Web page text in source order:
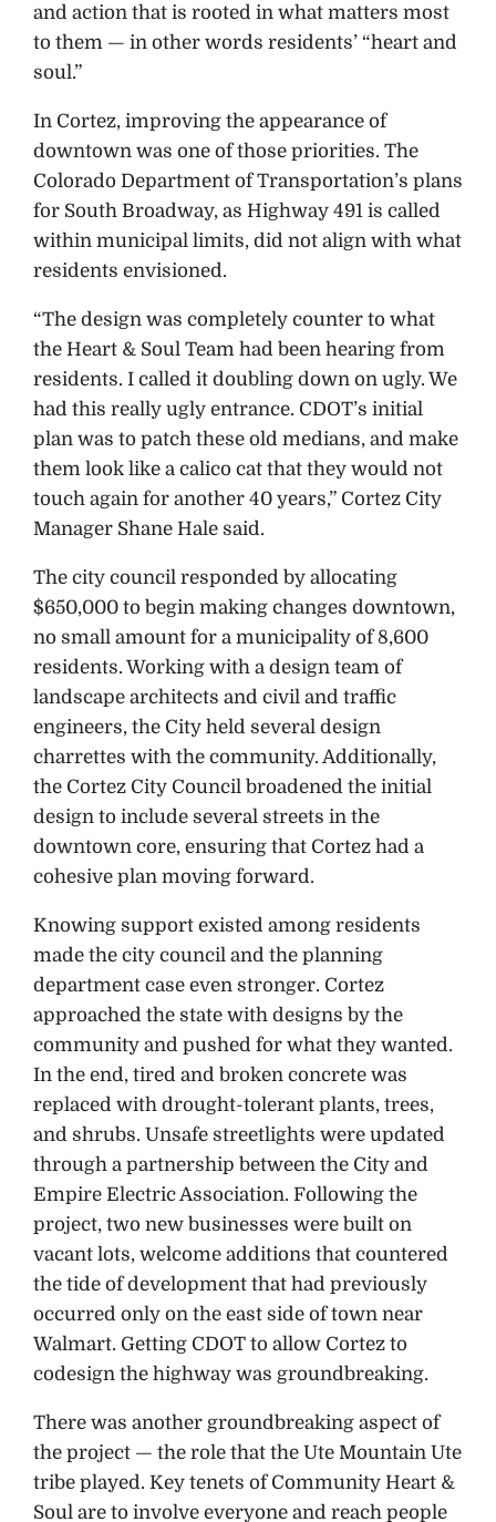
and action that is rooted in what matters most
to them — in other words residents’ “heart and
soul.”
In Cortez, improving the appearance of
downtown was one of those priorities. The
Colorado Department of Transportation’s plans
for South Broadway, as Highway 491 is called
within municipal limits, did not align with what
residents envisioned.
“The design was completely counter to what
the Heart & Soul Team had been hearing from
residents. I called it doubling down on ugly. We
had this really ugly entrance. CDOT’s initial
plan was to patch these old medians, and make
them look like a calico cat that they would not
touch again for another 40 years,” Cortez City
Manager Shane Hale said.
The city council responded by allocating
$650,000 to begin making changes downtown,
no small amount for a municipality of 8,600
residents. Working with a design team of
landscape architects and civil and traffic
engineers, the City held several design
charrettes with the community. Additionally,
the Cortez City Council broadened the initial
design to include several streets in the
downtown core, ensuring that Cortez had a
cohesive plan moving forward.
Knowing support existed among residents
made the city council and the planning
department case even stronger. Cortez
approached the state with designs by the
community and pushed for what they wanted.
In the end, tired and broken concrete was
replaced with drought-tolerant plants, trees,
and shrubs. Unsafe streetlights were updated
through a partnership between the City and
Empire Electric Association. Following the
project, two new businesses were built on
vacant lots, welcome additions that countered
the tide of development that had previously
occurred only on the east side of town near
Walmart. Getting CDOT to allow Cortez to
codesign the highway was groundbreaking.
There was another groundbreaking aspect of
the project — the role that the Ute Mountain Ute
tribe played. Key tenets of Community Heart &
Soul are to involve everyone and reach people